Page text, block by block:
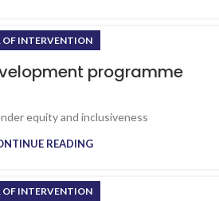
OF INTERVENTION
programme
equity and inclusiveness
READING
OF INTERVENTION